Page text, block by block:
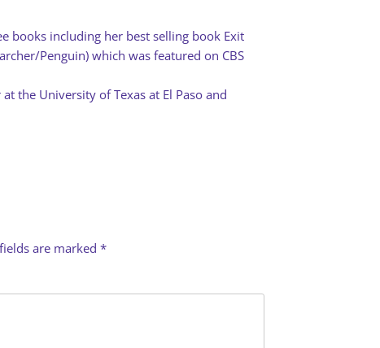
books including her best selling book Exit
Penguin) which was featured on CBS
the University of Texas at El Paso and
are marked *